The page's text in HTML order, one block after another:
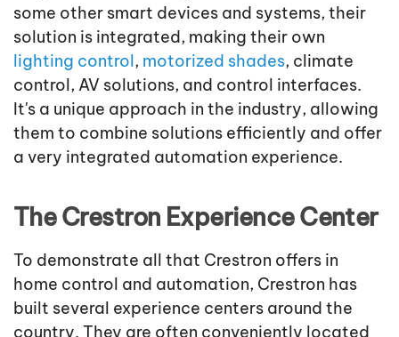
some other smart devices and systems, their
solution is integrated, making their own
lighting control, motorized shades, climate
control, AV solutions, and control interfaces.
It's a unique approach in the industry, allowing
them to combine solutions efficiently and offer
a very integrated automation experience.
The Crestron Experience Center
To demonstrate all that Crestron offers in
home control and automation, Crestron has
built several experience centers around the
country. They are often conveniently located